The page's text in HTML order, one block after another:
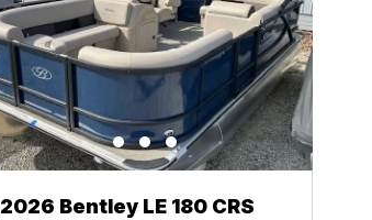
2026 Bentley LE 180 CRS